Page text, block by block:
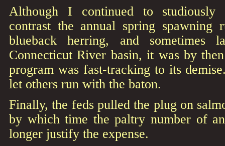
Although I continued to studiously
contrast the annual spring spawning
blueback herring, and sometimes
Connecticut River basin, it was by
program was fast-tracking to its
let others run with the baton.
Finally, the feds pulled the plug on
by which time the paltry number of
longer justify the expense.